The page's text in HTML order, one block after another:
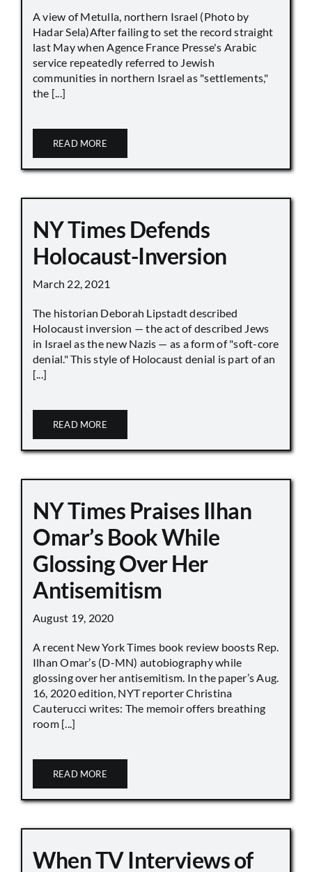
A view of Metulla, northern Israel (Photo by
Hadar Sela)After failing to set the record straight
last May when Agence France Presse's Arabic
service repeatedly referred to Jewish
communities in northern Israel as "settlements,"
the [...]
READ MORE
NY Times Defends
Holocaust-Inversion
March 22, 2021
The historian Deborah Lipstadt described
Holocaust inversion — the act of described Jews
in Israel as the new Nazis — as a form of "soft-core
denial." This style of Holocaust denial is part of an
[...]
READ MORE
NY Times Praises Ilhan
Omar’s Book While
Glossing Over Her
Antisemitism
August 19, 2020
A recent New York Times book review boosts Rep.
Ilhan Omar’s (D-MN) autobiography while
glossing over her antisemitism. In the paper’s Aug.
16, 2020 edition, NYT reporter Christina
Cauterucci writes: The memoir offers breathing
room [...]
READ MORE
When TV Interviews of